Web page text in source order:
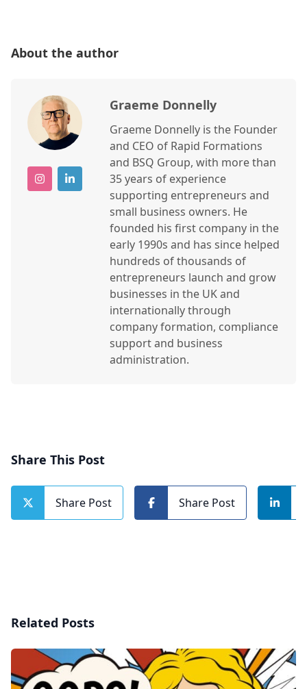
About the author
Graeme Donnelly
Graeme Donnelly is the Founder
and CEO of Rapid Formations
and BSQ Group, with more than
35 years of experience
supporting entrepreneurs and
small business owners. He
founded his first company in the
early 1990s and has since helped
hundreds of thousands of
entrepreneurs launch and grow
businesses in the UK and
internationally through
company formation, compliance
support and business
administration.
Share This Post
Share Post Share Post
Related Posts